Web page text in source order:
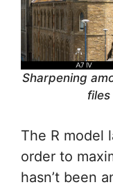
Sharpening
The R model
order to
hasn’t been